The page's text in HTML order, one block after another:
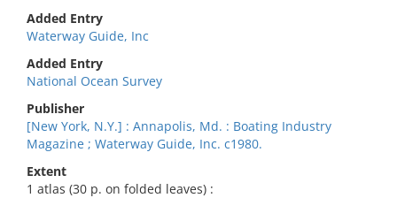
Added Entry
Waterway Guide, Inc
Added Entry
National Ocean Survey
Publisher
[New York, N.Y.] : Annapolis, Md. : Boating Industry
Magazine ; Waterway Guide, Inc. c1980.
Extent
1 atlas (30 p. on folded leaves) :